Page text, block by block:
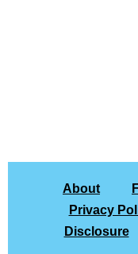
About
Privacy
Disclosure